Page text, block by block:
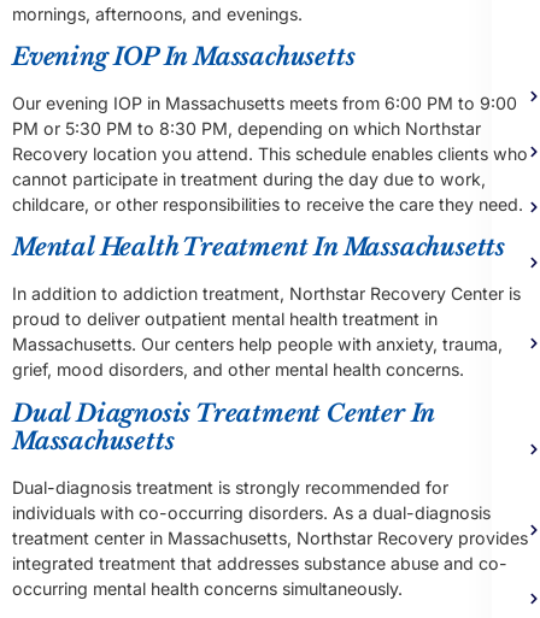
mornings, afternoons, and evenings.
Evening IOP In Massachusetts
Our evening IOP in Massachusetts meets from 6:00 PM to 9:00
PM or 5:30 PM to 8:30 PM, depending on which Northstar
Recovery location you attend. This schedule enables clients who
cannot participate in treatment during the day due to work,
childcare, or other responsibilities to receive the care they need.
Mental Health Treatment In Massachusetts
In addition to addiction treatment, Northstar Recovery Center is
proud to deliver outpatient mental health treatment in
Massachusetts. Our centers help people with anxiety, trauma,
grief, mood disorders, and other mental health concerns.
Dual Diagnosis Treatment Center In
Massachusetts
Dual-diagnosis treatment is strongly recommended for
individuals with co-occurring disorders. As a dual-diagnosis
treatment center in Massachusetts, Northstar Recovery provides
integrated treatment that addresses substance abuse and co-
occurring mental health concerns simultaneously.